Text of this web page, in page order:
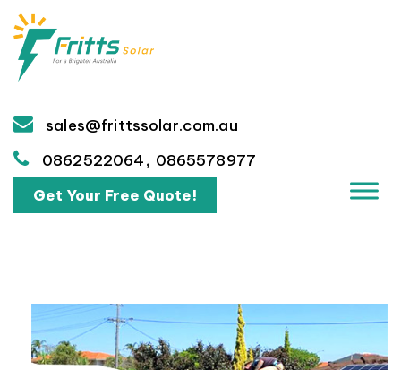
sales@frittssolar.com.au
0862522064, 0865578977
Get Your Free Quote!